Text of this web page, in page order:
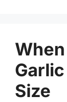
Size